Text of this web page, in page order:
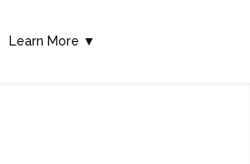
Learn More ▼